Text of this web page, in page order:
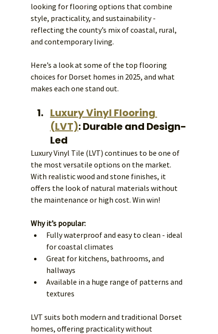
looking for flooring options that combine
style, practicality, and sustainability -
reflecting the county’s mix of coastal, rural,
and contemporary living.
Here’s a look at some of the top flooring
choices for Dorset homes in 2025, and what
makes each one stand out.
Luxury Vinyl Flooring
(LVT): Durable and Design-
Led
Luxury Vinyl Tile (LVT) continues to be one of
the most versatile options on the market.
With realistic wood and stone finishes, it
offers the look of natural materials without
the maintenance or high cost. Win win!
Why it’s popular:
Fully waterproof and easy to clean - ideal
for coastal climates
Great for kitchens, bathrooms, and
hallways
Available in a huge range of patterns and
textures
LVT suits both modern and traditional Dorset
homes, offering practicality without